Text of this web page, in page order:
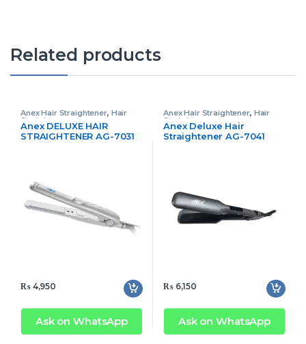
Related products
Anex Hair Straightener, Hair
Straightener
Anex DELUXE HAIR
STRAIGHTENER AG-7031
₨4,950
Ask on WhatsApp
Anex Hair Straightener, Hair
Straightener
Anex Deluxe Hair
Straightener AG-7041
₨6,150
Ask on WhatsApp